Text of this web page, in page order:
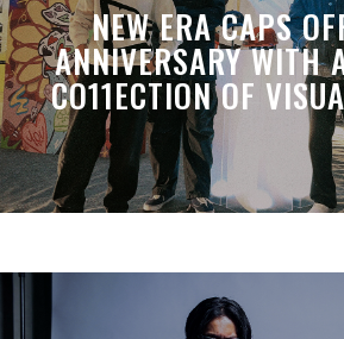
NEW ERA CAPS
ANNIVERSARY WITH
CO11ECTION OF